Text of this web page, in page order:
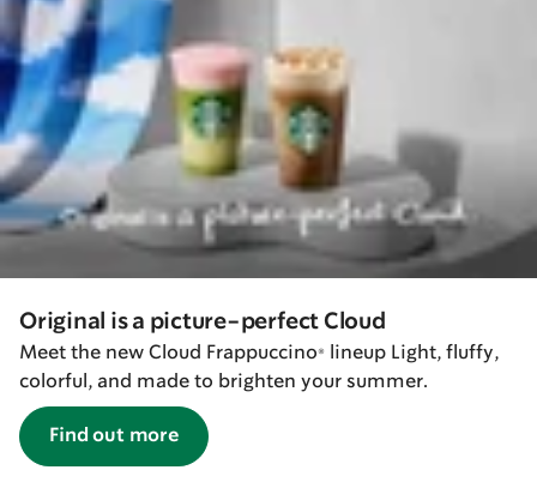
Original is a picture-perfect Cloud
Meet the new Cloud Frappuccino® lineup Light, fluffy,
colorful, and made to brighten your summer.
Find out more